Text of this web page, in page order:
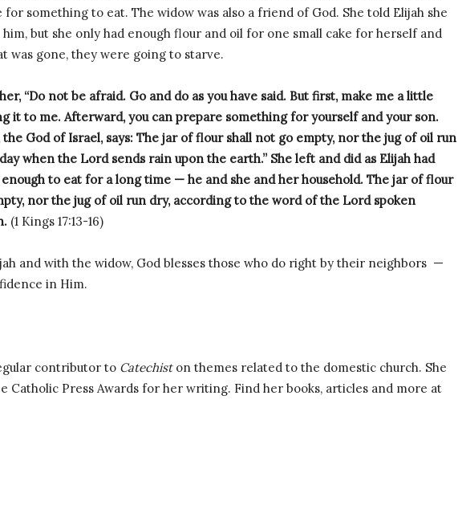
something to eat. The widow was also a friend of God. She told Elijah she
but she only had enough flour and oil for one small cake for herself and
was gone, they were going to starve.
“Do not be afraid. Go and do as you have said. But first, make me a little
it to me. Afterward, you can prepare something for yourself and your son.
God of Israel, says: The jar of flour shall not go empty, nor the jug of oil run
when the Lord sends rain upon the earth.” She left and did as Elijah had
enough to eat for a long time — he and she and her household. The jar of flour
nor the jug of oil run dry, according to the word of the Lord spoken
(1 Kings 17:13-16)
and with the widow, God blesses those who do right by their neighbors —
in Him.
contributor to Catechiston themes related to the domestic church. She
Catholic Press Awards for her writing. Find her books, articles and more at